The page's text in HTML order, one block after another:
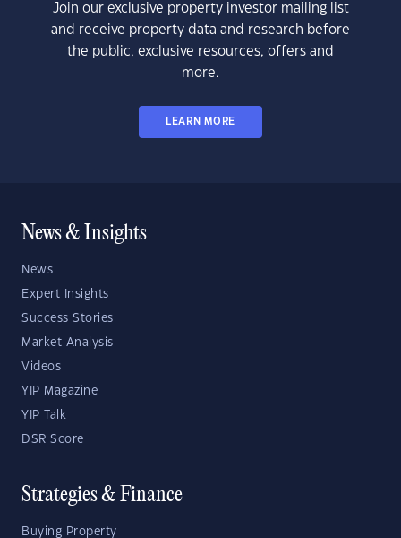
Join our exclusive property investor mailing list
and receive property data and research before
the public, exclusive resources, offers and
more.
LEARN MORE
News & Insights
News
Expert Insights
Success Stories
Market Analysis
Videos
YIP Magazine
YIP Talk
DSR Score
Strategies & Finance
Buying Property